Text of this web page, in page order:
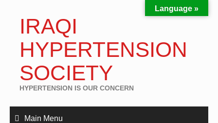
IRAQI
HYPERTENSION
SOCIETY
HYPERTENSION IS OUR CONCERN
Main Menu
Language »